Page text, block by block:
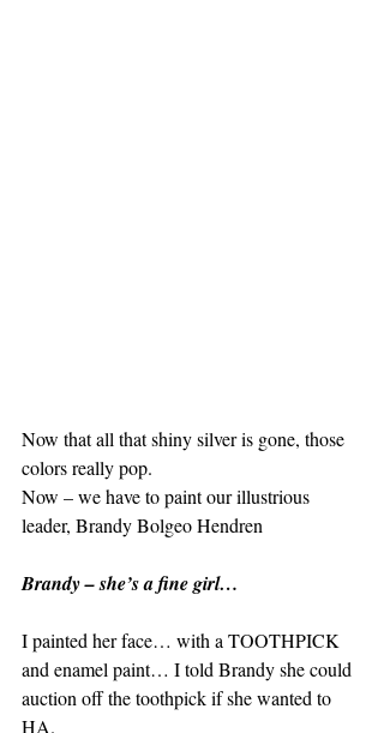
Now that all that shiny silver is gone, those
colors really pop.
Now – we have to paint our illustrious
leader, Brandy Bolgeo Hendren
Brandy – she’s a fine girl…
I painted her face… with a TOOTHPICK
and enamel paint… I told Brandy she could
auction off the toothpick if she wanted to
HA.